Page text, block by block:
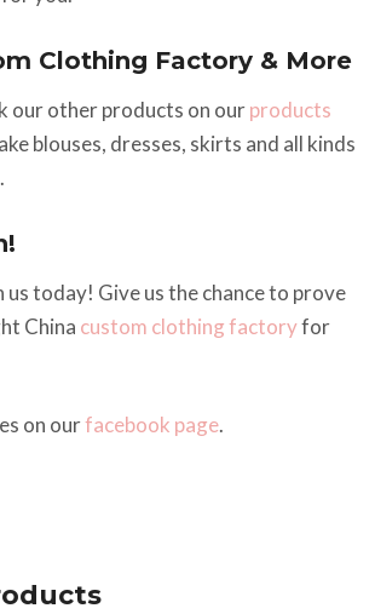
Clothing Factory & More
our other products on ourproducts
blouses, dresses, skirts and all kinds
us today! Give us the chance to prove
China custom clothing factoryfor
on ourfacebook page.